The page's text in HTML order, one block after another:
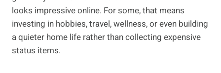
looks impressive online. For some, that means
investing in hobbies, travel, wellness, or even building
a quieter home life rather than collecting expensive
status items.